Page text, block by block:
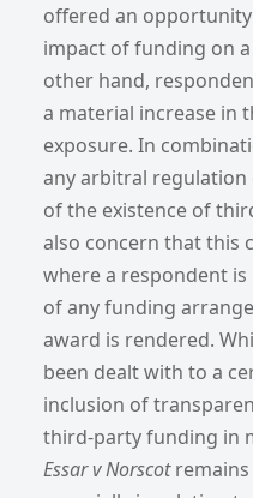
offered an
impact of funding on
other hand,
a material increase in
exposure. In
any arbitral regulation
of the existence of
also concern that this
where a respondent
of any funding
award is rendered.
been dealt with to a
inclusion of
third-party funding in
Essar v Norscotremains